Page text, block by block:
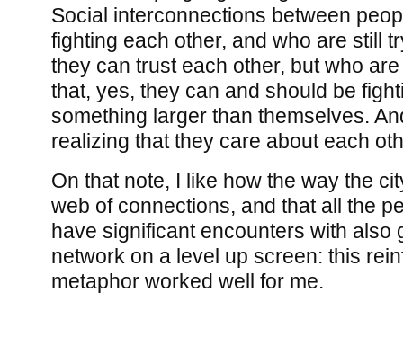
Social interconnections between
fighting each other, and who are still
they can trust each other, but who
that, yes, they can and should be
something larger than themselves.
realizing that they care about each
On that note, I like how the way the
web of connections, and that all the
have significant encounters with also
network on a level up screen: this
metaphor worked well for me.